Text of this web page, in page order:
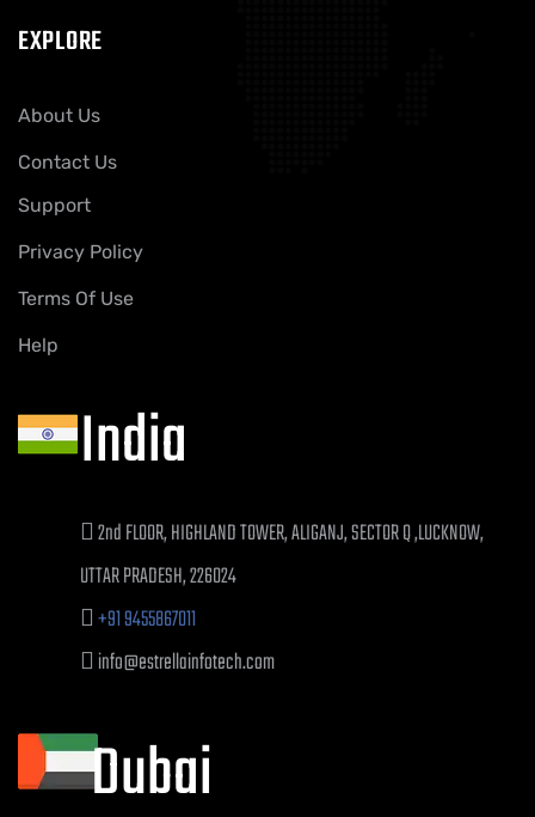
EXPLORE
About Us
Contact Us
Support
Privacy Policy
Terms Of Use
Help
India
2nd FLOOR, HIGHLAND TOWER, ALIGANJ, SECTOR Q ,LUCKNOW,
UTTAR PRADESH, 226024
+91 9455867011
info@estrellainfotech.com
Dubai